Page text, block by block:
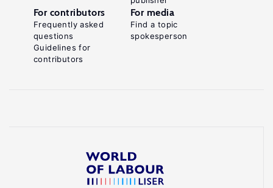
For contributors
Frequently asked
questions
Guidelines for
contributors
For media
Find a topic
spokesperson